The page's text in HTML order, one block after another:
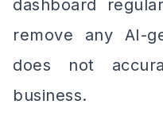
dashboard
remove any AI-
does not
business.